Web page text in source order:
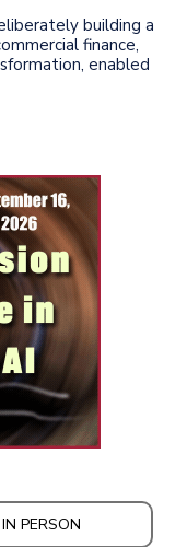
building a
finance,
enabled
IN PERSON